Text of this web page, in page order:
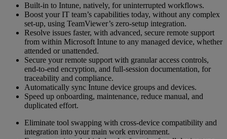
Built-in to Intune, natively, for uninterrupted workflows.
Boost your IT team’s capabilities today, without any complex
set-up, using TeamViewer’s zero-setup integration.
Resolve issues faster, with advanced, secure remote support
from within Microsoft Intune to any managed device, whether
attended or unattended.
Secure your remote support with granular access controls,
end-to-end encryption, and full-session documentation, for
traceability and compliance.
Automatically sync Intune device groups and devices.
Speed up onboarding, maintenance, reduce manual, and
duplicated effort.
Eliminate tool swapping with cross-device compatibility and
integration into your main work environment.